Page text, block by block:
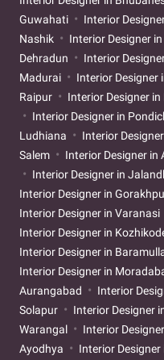
Guwahati
Interior
Nashik
Interior Designer
Dehradun
Interior
Madurai
Interior Designer
Raipur
Interior Designer in
Interior Designer in
Ludhiana
Interior
Salem
Interior Designer in
Interior Designer in
Interior Designer in
Interior Designer in Varanasi
Interior Designer in
Interior Designer in
Interior Designer in
Aurangabad
Interior
Solapur
Interior Designer
Warangal
Interior
Ayodhya
Interior Designer